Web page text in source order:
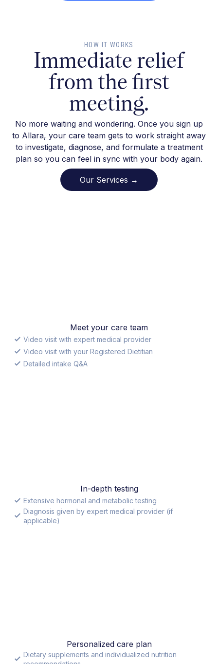
HOW IT WORKS
Immediate relief
from the first
meeting.
No more waiting and wondering. Once you sign up
to Allara, your care team gets to work straight away
to investigate, diagnose, and formulate a treatment
plan so you can feel in sync with your body again.
Our Services →
Meet your care team
Video visit with expert medical provider
Video visit with your Registered Dietitian
Detailed intake Q&A
In-depth testing
Extensive hormonal and metabolic testing
Diagnosis given by expert medical provider (if
applicable)
Personalized care plan
Dietary supplements and individualized nutrition